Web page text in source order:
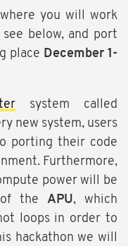
you will work
below, and port
place December 1-
system called
new system, users
porting their code
Furthermore,
power will be
the APU, which
loops in order to
hackathon we will